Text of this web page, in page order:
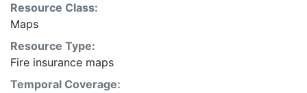
Resource Class:
Maps
Resource Type:
Fire insurance maps
Temporal Coverage: